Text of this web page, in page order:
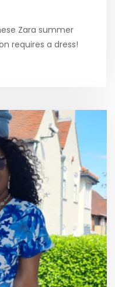
Zara summer
requires a dress!